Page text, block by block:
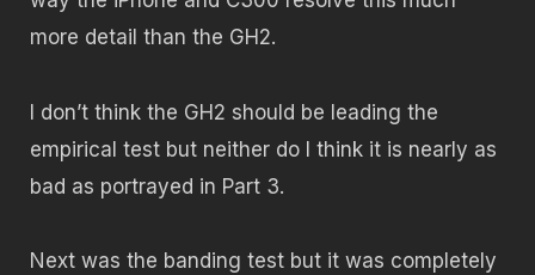
more detail than the GH2.
I don’t think the GH2 should be leading the
empirical test but neither do I think it is nearly as
bad as portrayed in Part 3.
Next was the banding test but it was completely